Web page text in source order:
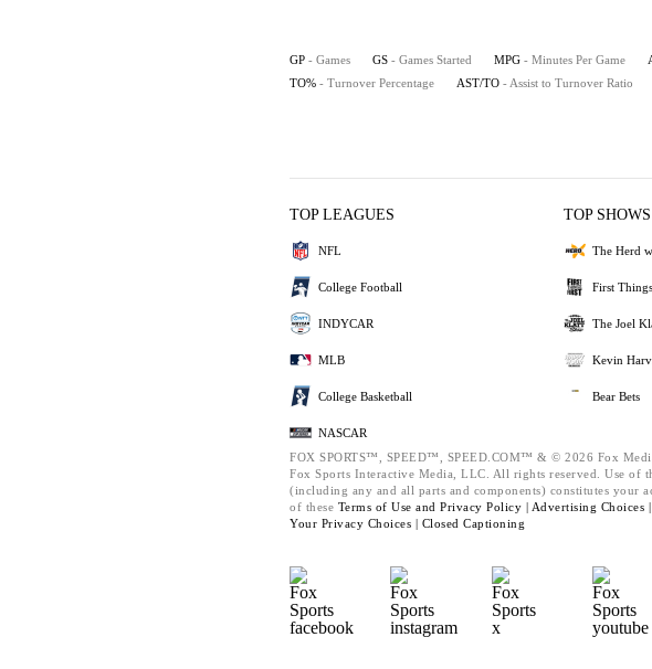
GP - Games GS - Games Started MPG - Minutes Per Game
TO% - Turnover Percentage AST/TO - Assist to Turnover Ratio
TOP LEAGUES
NFL
College Football
INDYCAR
MLB
College Basketball
NASCAR
TOP SHOWS
The Herd
First
The Joel
Kevin
Bear Bets
FOX SPORTS™, SPEED™, SPEED.COM™ & © 2026 Fox
Fox Sports Interactive Media, LLC. All rights reserved. Use of
(including any and all parts and components) constitutes your
of these Terms of Use and Privacy Policy | Advertising Choices |
Your Privacy Choices | Closed Captioning